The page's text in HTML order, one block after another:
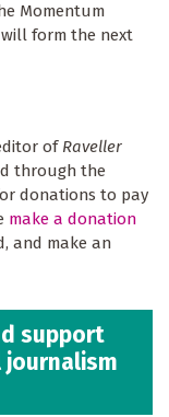
Momentum
form the next
of Raveller
through the
donations to pay
make a donation
and make an
support
journalism